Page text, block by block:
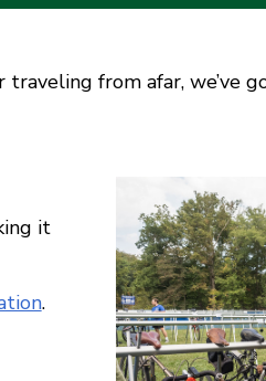
traveling from afar,
it
.